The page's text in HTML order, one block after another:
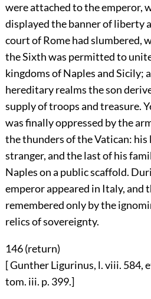
were attached to the emperor,
displayed the banner of liberty
court of Rome had slumbered,
the Sixth was permitted to
kingdoms of Naples and Sicily;
hereditary realms the son
supply of troops and treasure.
was finally oppressed by the
the thunders of the Vatican: his
stranger, and the last of his
Naples on a public scaffold.
emperor appeared in Italy, and
remembered only by the
relics of sovereignty.
146 (return)
[ Gunther Ligurinus, l. viii. 584,
tom. iii. p. 399.]